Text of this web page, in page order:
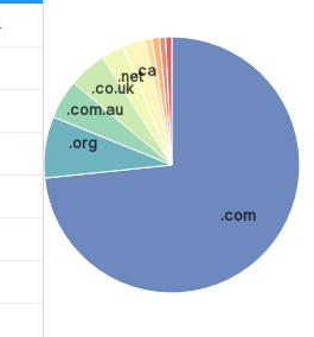
.com
.org
.com.au
.co.uk
.net.ca